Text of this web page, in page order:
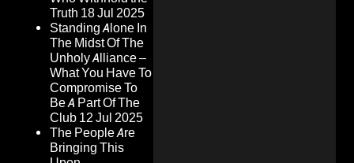
Truth 18 Jul 2025
Standing Alone In
The Midst Of The
Unholy Alliance –
What You Have To
Compromise To
Be A Part Of The
Club 12 Jul 2025
The People Are
Bringing This